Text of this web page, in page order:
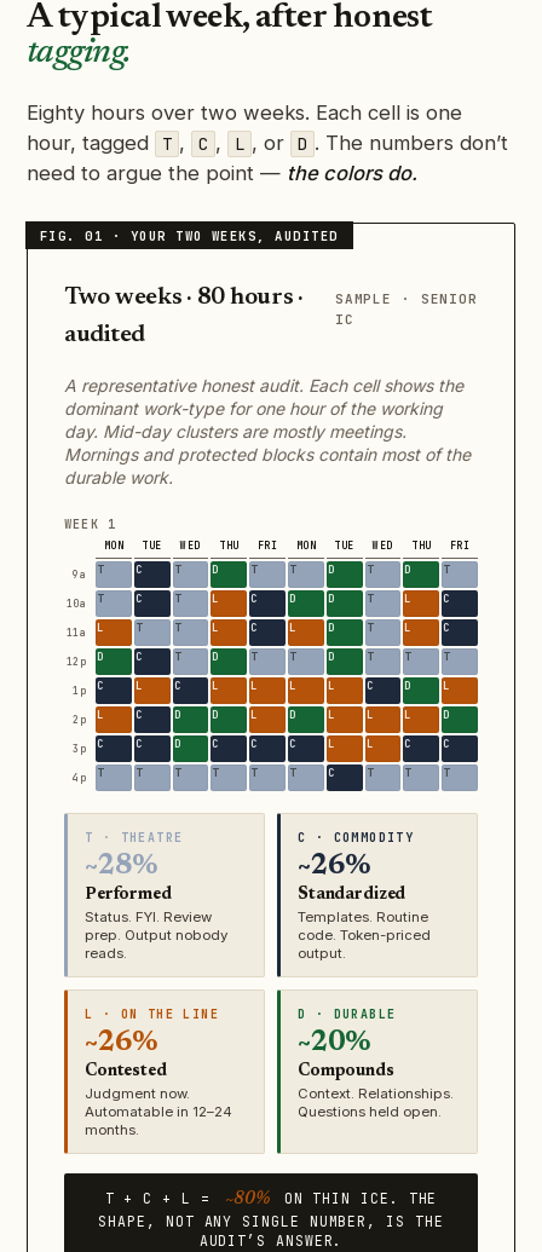
A typical week, after honest
tagging.
Eighty hours over two weeks. Each cell is one
hour, tagged
T , C , L , or D . The numbers don’t
need to argue the point — the colors do.
Two weeks · 80 hours ·
audited
SAMPLE · SENIOR
IC
A representative honest audit. Each cell shows the
dominant work-type for one hour of the working
day. Mid-day clusters are mostly meetings.
Mornings and protected blocks contain most of the
durable work.
WEEK 1
MON TUE WED THU FRI MON TUE WED THU FRI
9a
10a
11a
12p
1p
2p
3p
4p
T · THEATRE
~28%
Performed
Status. FYI. Review
prep. Output nobody
reads.
C · COMMODITY
~26%
Standardized
Templates. Routine
code. Token-priced
output.
L · ON THE LINE
~26%
Contested
Judgment now.
Automatable in 12–24
months.
D · DURABLE
~20%
Compounds
Context. Relationships.
Questions held open.
T + C + L = ~80%
ON THIN ICE. THE
SHAPE, NOT ANY SINGLE NUMBER, IS THE
AUDIT’S ANSWER.